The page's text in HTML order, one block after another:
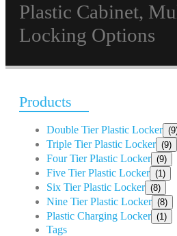
Plastic Cabinet,
Locking Options
Products
Double Tier Plastic Locker
Triple Tier Plastic Locker (9)
Four Tier Plastic Locker (9)
Five Tier Plastic Locker (1)
Six Tier Plastic Locker (8)
Nine Tier Plastic Locker (8)
Plastic Charging Locker (1)
Tags